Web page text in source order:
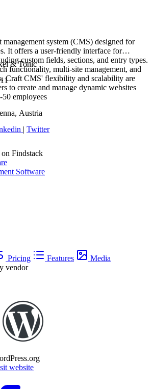
system (CMS) designed for
It offers a user-friendly interface for
custom fields, sections, and entry types.
functionality, multi-site management, and
Craft CMS' flexibility and scalability are
to create and manage dynamic websites
& Tonic
50 employees
Austria
| Twitter
Findstack
Software
Pricing Features
Media
vendor
website